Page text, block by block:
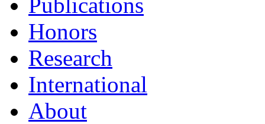
Honors
Research
International
About